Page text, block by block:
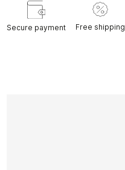
Secure payment Free shipping